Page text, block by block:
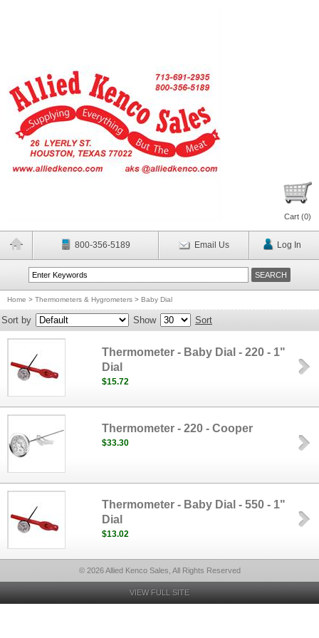
Cart (0)
800-356-5189 Email Us Log In
Home > Thermometers & Hygrometers > Baby Dial
Sort by Show Sort
Thermometer - Baby Dial - 220 - 1"
Dial
$15.72
Thermometer - 220 - Cooper
$33.30
Thermometer - Baby Dial - 550 - 1"
Dial
$13.02
© 2026 Allied Kenco Sales, All Rights Reserved
VIEW FULL SITE